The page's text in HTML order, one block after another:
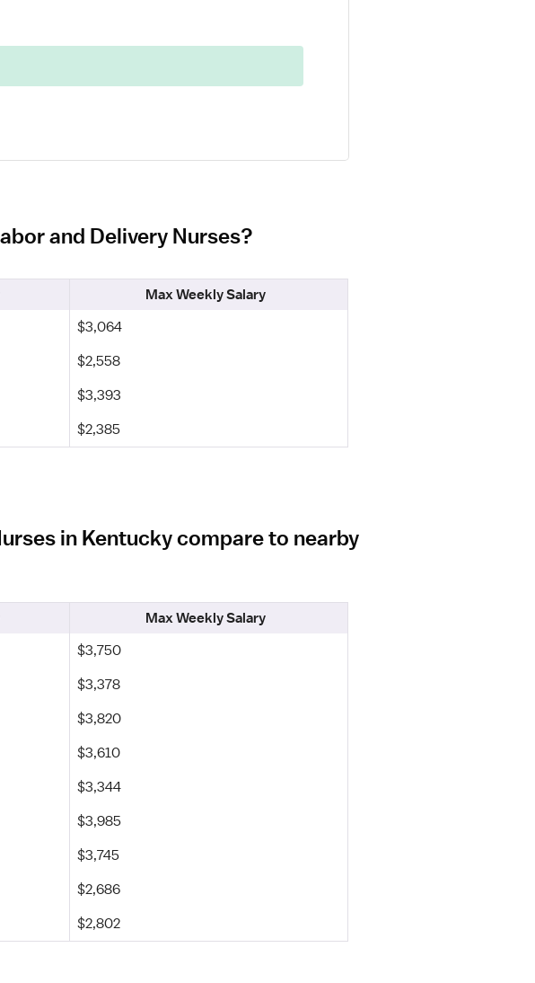
and Delivery Nurses?
Max Weekly Salary
$3,064
$2,558
$3,393
$2,385
in Kentucky compare to nearby
Max Weekly Salary
$3,750
$3,378
$3,820
$3,610
$3,344
$3,985
$3,745
$2,686
$2,802